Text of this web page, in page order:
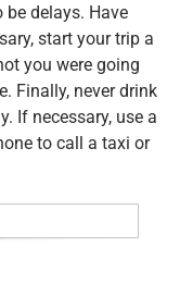
be delays. Have
start your trip a
you were going
Finally, never drink
If necessary, use a
to call a taxi or